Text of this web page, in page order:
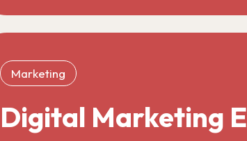
Marketing
Digital Marketing